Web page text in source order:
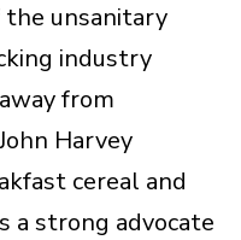
unsanitary
industry
from
Harvey
cereal and
a strong advocate